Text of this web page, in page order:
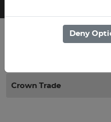
Crown Trade
Deny